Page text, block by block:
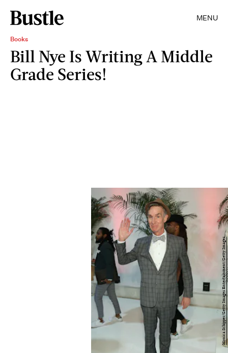
MENU
Books
Bill Nye Is Writing A Middle
Grade Series!
Monica Schipper/Getty Images Entertainment/Getty Images